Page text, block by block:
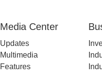
Media Center
Updates
Multimedia
Features